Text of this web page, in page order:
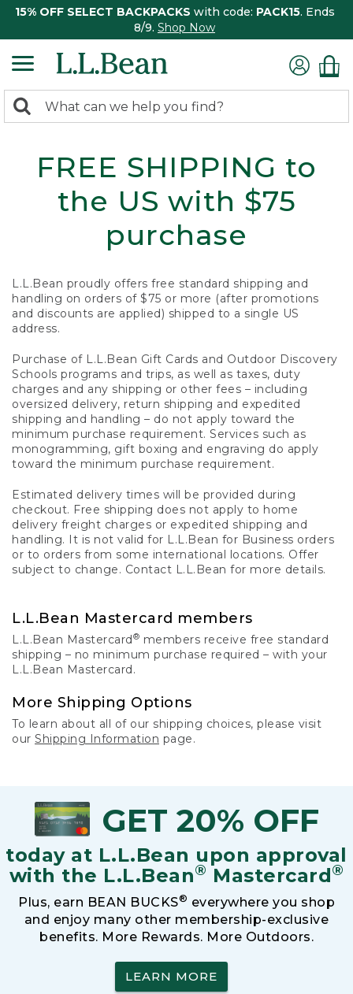
15% OFF SELECT BACKPACKS with code: PACK15. Ends
8/9. Shop Now
search
Search:
FREE SHIPPING to
the US with $75
purchase
L.L.Bean proudly offers free standard shipping and
handling on orders of $75 or more (after promotions
and discounts are applied) shipped to a single US
address.
Purchase of L.L.Bean Gift Cards and Outdoor Discovery
Schools programs and trips, as well as taxes, duty
charges and any shipping or other fees – including
oversized delivery, return shipping and expedited
shipping and handling – do not apply toward the
minimum purchase requirement. Services such as
monogramming, gift boxing and engraving do apply
toward the minimum purchase requirement.
Estimated delivery times will be provided during
checkout. Free shipping does not apply to home
delivery freight charges or expedited shipping and
handling. It is not valid for L.L.Bean for Business orders
or to orders from some international locations. Offer
subject to change. Contact L.L.Bean for more details.
L.L.Bean Mastercard members
L.L.Bean Mastercard® members receive free standard
shipping – no minimum purchase required – with your
L.L.Bean Mastercard.
More Shipping Options
To learn about all of our shipping choices, please visit
our Shipping Information page.
GET 20% OFF
today at L.L.Bean upon approval
with the L.L.Bean® Mastercard®
Plus, earn BEAN BUCKS® everywhere you shop
and enjoy many other membership-exclusive
benefits. More Rewards. More Outdoors.
LEARN MORE